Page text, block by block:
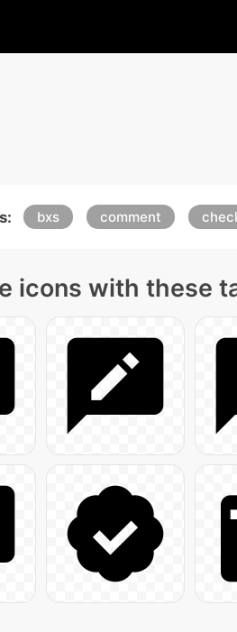
bxs comment
icons with these